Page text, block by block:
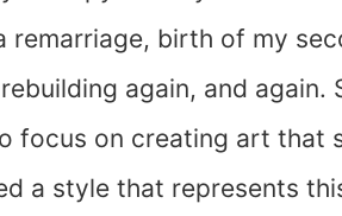
remarriage, birth of my
again, and again.
focus on creating art that
a style that represents this